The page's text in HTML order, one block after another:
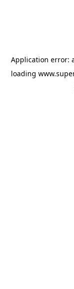
Application error:
loading